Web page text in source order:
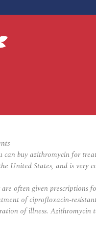
buy azithromycin for
United States, and is very
often given
of ciprofloxacin-
of illness.